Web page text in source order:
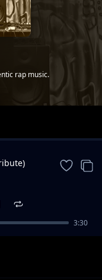
rap music.
3:30